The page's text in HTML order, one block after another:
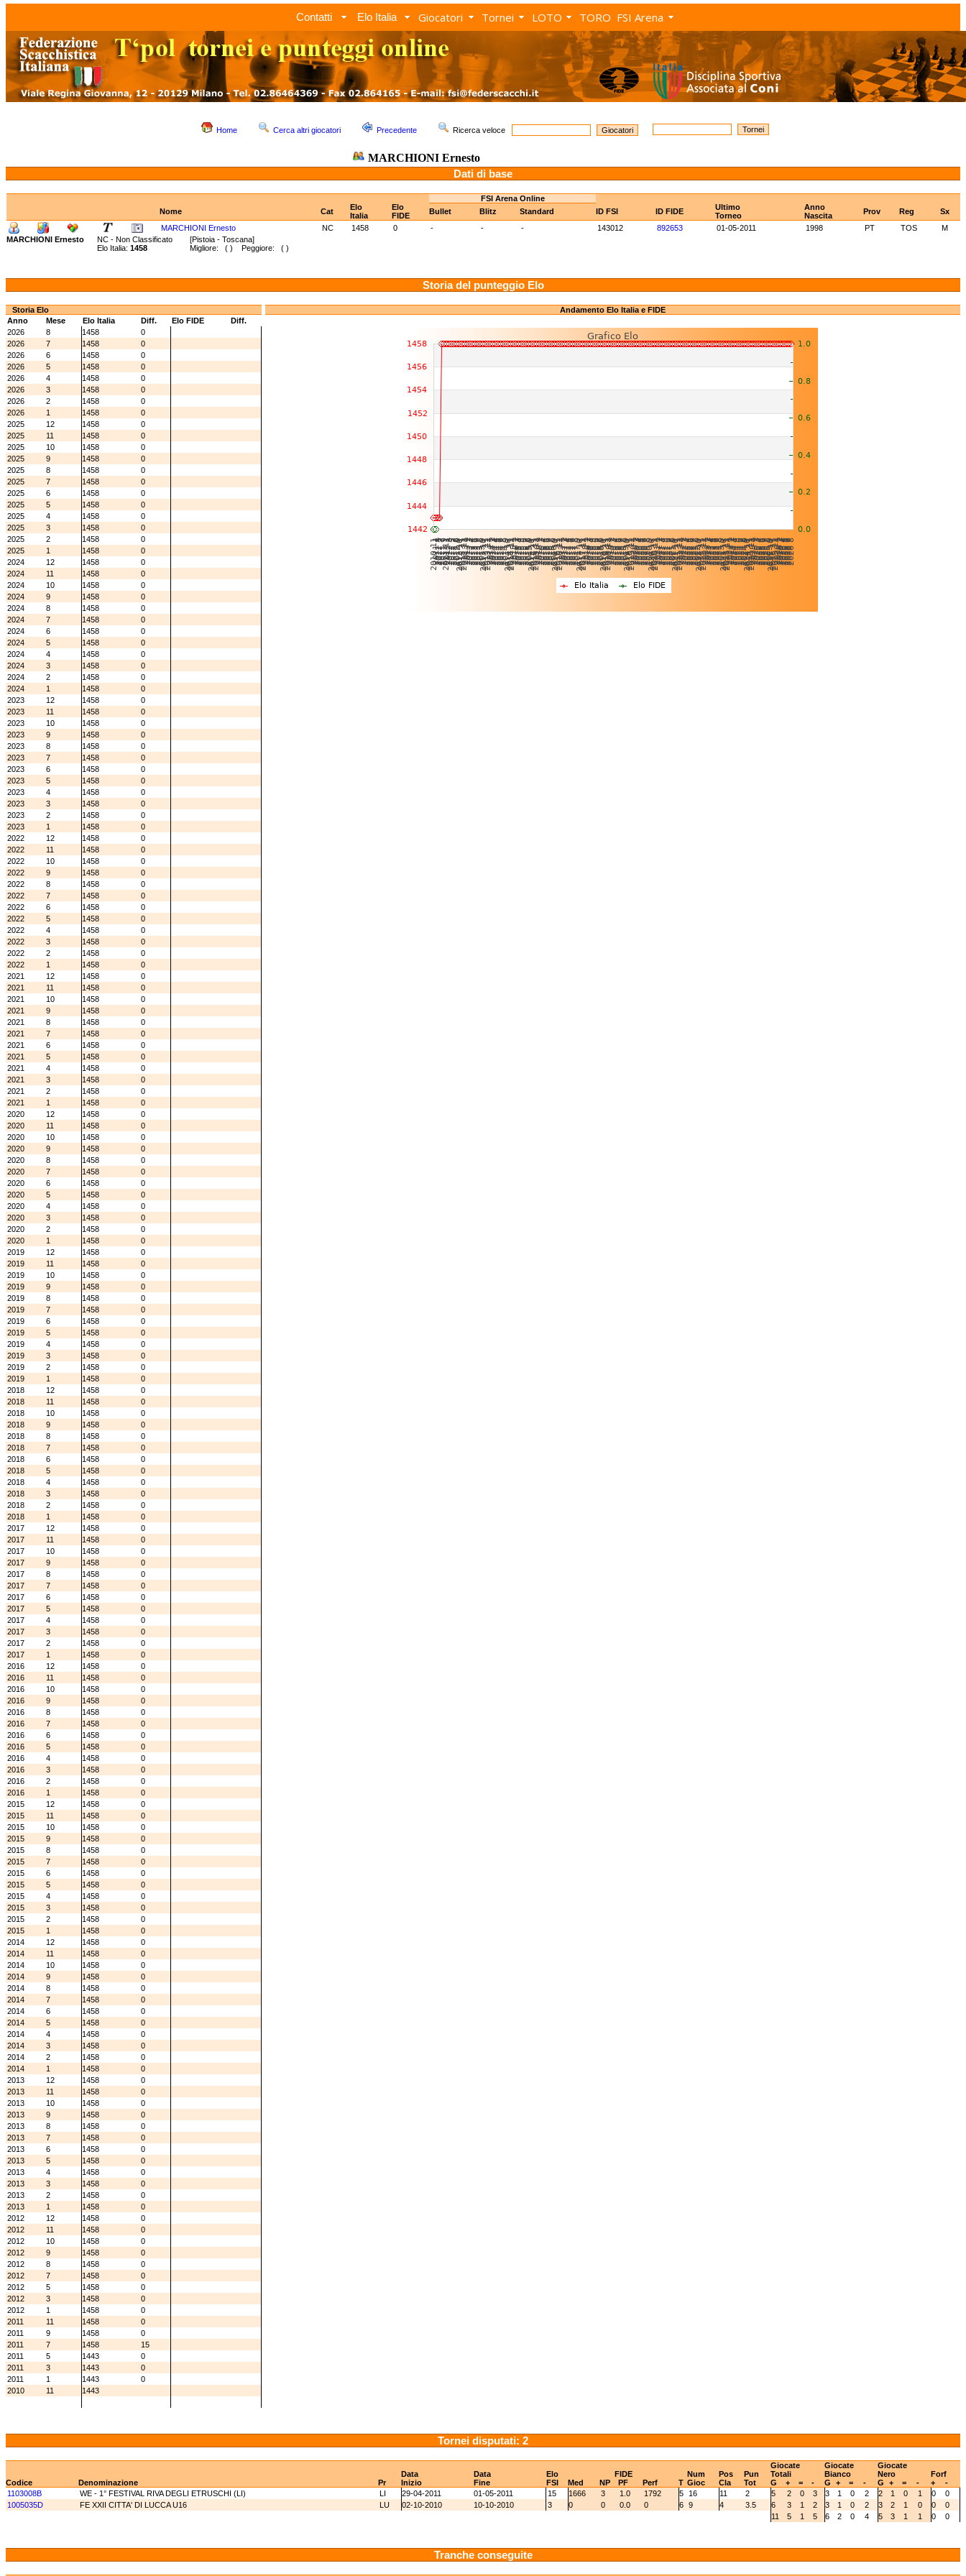
Contatti Elo Italia Giocatori Tornei LOTO TORO FSI Arena
Home Cerca altri giocatori Precedente Ricerca veloce
MARCHIONI Ernesto
Dati di base
FSI Arena Online
Nome
Cat
Elo
Italia
Elo
FIDE
Bullet Blitz Standard ID FSI ID FIDE
Ultimo
Torneo
Anno
Nascita
Prov Reg
Sx
MARCHIONI Ernesto
NC 1458 0 - - - 143012 892653 01-05-2011 1998 PT TOS
M
MARCHIONI Ernesto
NC - Non Classificato [Pistoia - Toscana]
Elo Italia: 1458 Migliore: ( ) Peggiore: ( )
Storia del punteggio Elo
Storia Elo
Anno
Mese Elo Italia Diff. Elo FIDE
Diff.
2026
8 1458
0
2026
7 1458
0
2026
6 1458
0
2026
5 1458
0
2026
4 1458
0
2026
3 1458
0
2026
2 1458
0
2026
1 1458
0
2025
12 1458
0
2025
11 1458
0
2025
10 1458
0
2025
9 1458
0
2025
8 1458
0
2025
7 1458
0
2025
6 1458
0
2025
5 1458
0
2025
4 1458
0
2025
3 1458
0
2025
2 1458
0
2025
1 1458
0
2024
12 1458
0
2024
11 1458
0
2024
10 1458
0
2024
9 1458
0
2024
8 1458
0
2024
7 1458
0
2024
6 1458
0
2024
5 1458
0
2024
4 1458
0
2024
3 1458
0
2024
2 1458
0
2024
1 1458
0
2023
12 1458
0
2023
11 1458
0
2023
10 1458
0
2023
9 1458
0
2023
8 1458
0
2023
7 1458
0
2023
6 1458
0
2023
5 1458
0
2023
4 1458
0
2023
3 1458
0
2023
2 1458
0
2023
1 1458
0
2022
12 1458
0
2022
11 1458
0
2022
10 1458
0
2022
9 1458
0
2022
8 1458
0
2022
7 1458
0
2022
6 1458
0
2022
5 1458
0
2022
4 1458
0
2022
3 1458
0
2022
2 1458
0
2022
1 1458
0
2021
12 1458
0
2021
11 1458
0
2021
10 1458
0
2021
9 1458
0
2021
8 1458
0
2021
7 1458
0
2021
6 1458
0
2021
5 1458
0
2021
4 1458
0
2021
3 1458
0
2021
2 1458
0
2021
1 1458
0
2020
12 1458
0
2020
11 1458
0
2020
10 1458
0
2020
9 1458
0
2020
8 1458
0
2020
7 1458
0
2020
6 1458
0
2020
5 1458
0
2020
4 1458
0
2020
3 1458
0
2020
2 1458
0
2020
1 1458
0
2019
12 1458
0
2019
11 1458
0
2019
10 1458
0
2019
9 1458
0
2019
8 1458
0
2019
7 1458
0
2019
6 1458
0
2019
5 1458
0
2019
4 1458
0
2019
3 1458
0
2019
2 1458
0
2019
1 1458
0
2018
12 1458
0
2018
11 1458
0
2018
10 1458
0
2018
9 1458
0
2018
8 1458
0
2018
7 1458
0
2018
6 1458
0
2018
5 1458
0
2018
4 1458
0
2018
3 1458
0
2018
2 1458
0
2018
1 1458
0
2017
12 1458
0
2017
11 1458
0
2017
10 1458
0
2017
9 1458
0
2017
8 1458
0
2017
7 1458
0
2017
6 1458
0
2017
5 1458
0
2017
4 1458
0
2017
3 1458
0
2017
2 1458
0
2017
1 1458
0
2016
12 1458
0
2016
11 1458
0
2016
10 1458
0
2016
9 1458
0
2016
8 1458
0
2016
7 1458
0
2016
6 1458
0
2016
5 1458
0
2016
4 1458
0
2016
3 1458
0
2016
2 1458
0
2016
1 1458
0
2015
12 1458
0
2015
11 1458
0
2015
10 1458
0
2015
9 1458
0
2015
8 1458
0
2015
7 1458
0
2015
6 1458
0
2015
5 1458
0
2015
4 1458
0
2015
3 1458
0
2015
2 1458
0
2015
1 1458
0
2014
12 1458
0
2014
11 1458
0
2014
10 1458
0
2014
9 1458
0
2014
8 1458
0
2014
7 1458
0
2014
6 1458
0
2014
5 1458
0
2014
4 1458
0
2014
3 1458
0
2014
2 1458
0
2014
1 1458
0
2013
12 1458
0
2013
11 1458
0
2013
10 1458
0
2013
9 1458
0
2013
8 1458
0
2013
7 1458
0
2013
6 1458
0
2013
5 1458
0
2013
4 1458
0
2013
3 1458
0
2013
2 1458
0
2013
1 1458
0
2012
12 1458
0
2012
11 1458
0
2012
10 1458
0
2012
9 1458
0
2012
8 1458
0
2012
7 1458
0
2012
5 1458
0
2012
3 1458
0
2012
1 1458
0
2011
11 1458
0
2011
9 1458
0
2011
7 1458
15
2011
5 1443
0
2011
3 1443
0
2011
1 1443
0
2010
11 1443
Andamento Elo Italia e FIDE
Tornei disputati: 2
Data Data Elo FIDE Num Pos Pun
Giocate
Totali
Giocate
Bianco
Giocate
Nero
Forf
Codice
Denominazione Pr Inizio Fine FSI Med NP PF Perf T Gioc Cla Tot G + = - G + = - G + = - +
-
1103008B
WE - 1° FESTIVAL RIVA DEGLI ETRUSCHI (LI) LI 29-04-2011 01-05-2011 15 1666 3 1.0 1792 5 16 11 2 5 2 0 3 3 1 0 2 2 1 0 1 0
0
1005035D
FE XXII CITTA' DI LUCCA U16 LU 02-10-2010 10-10-2010 3 0 0 0.0 0 6 9 4 3.5 6 3 1 2 3 1 0 2 3 2 1 0 0
0
11
5 1 5 6 2 0 4 5 3 1 1 0 0
Tranche conseguite